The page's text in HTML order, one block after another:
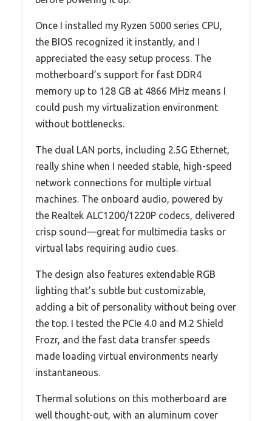
Once I installed my Ryzen 5000 series CPU,
the BIOS recognized it instantly, and I
appreciated the easy setup process. The
motherboard’s support for fast DDR4
memory up to 128 GB at 4866 MHz means I
could push my virtualization environment
without bottlenecks.
The dual LAN ports, including 2.5G Ethernet,
really shine when I needed stable, high-speed
network connections for multiple virtual
machines. The onboard audio, powered by
the Realtek ALC1200/1220P codecs, delivered
crisp sound—great for multimedia tasks or
virtual labs requiring audio cues.
The design also features extendable RGB
lighting that’s subtle but customizable,
adding a bit of personality without being over
the top. I tested the PCIe 4.0 and M.2 Shield
Frozr, and the fast data transfer speeds
made loading virtual environments nearly
instantaneous.
Thermal solutions on this motherboard are
well thought-out, with an aluminum cover